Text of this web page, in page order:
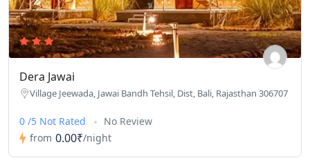
Dera Jawai
Village Jeewada, Jawai Bandh Tehsil, Dist, Bali, Rajasthan 306707
0 /5 Not Rated
No Review
from 0.00₹/night